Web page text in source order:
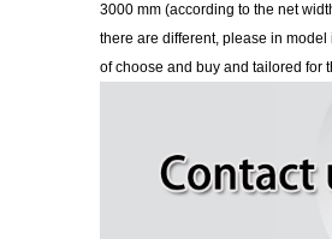
3000 mm (according to the net
there are different, please in
of choose and buy and tailored for